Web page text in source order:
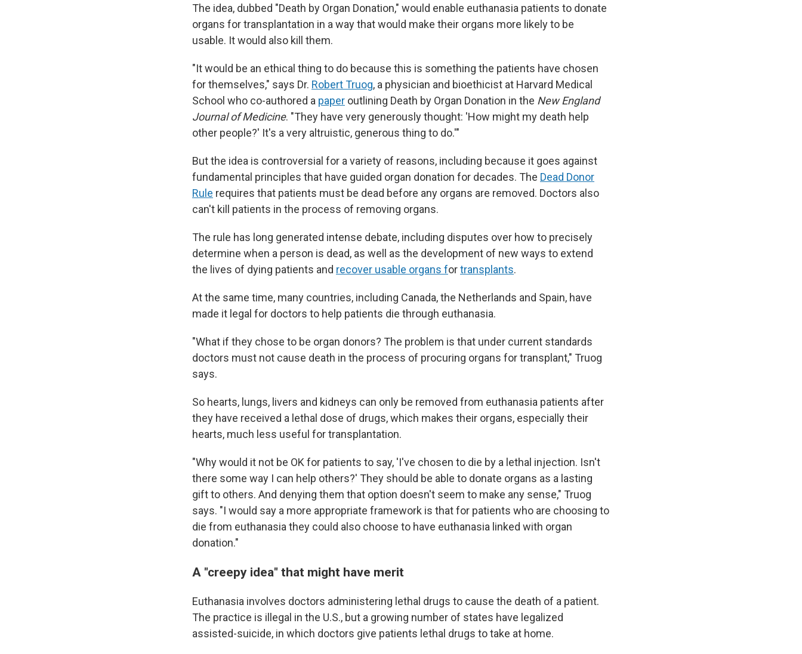
The idea, dubbed "Death by Organ Donation," would enable euthanasia patients to donate
organs for transplantation in a way that would make their organs more likely to be
usable. It would also kill them.
"It would be an ethical thing to do because this is something the patients have chosen
for themselves," says Dr. Robert Truog, a physician and bioethicist at Harvard Medical
School who co-authored a paper outlining Death by Organ Donation in the New England
Journal of Medicine. "They have very generously thought: 'How might my death help
other people?' It's a very altruistic, generous thing to do.'"
But the idea is controversial for a variety of reasons, including because it goes against
fundamental principles that have guided organ donation for decades. The Dead Donor
Rule requires that patients must be dead before any organs are removed. Doctors also
can't kill patients in the process of removing organs.
The rule has long generated intense debate, including disputes over how to precisely
determine when a person is dead, as well as the development of new ways to extend
the lives of dying patients and recover usable organs fortransplants.
At the same time, many countries, including Canada, the Netherlands and Spain, have
made it legal for doctors to help patients die through euthanasia.
"What if they chose to be organ donors? The problem is that under current standards
doctors must not cause death in the process of procuring organs for transplant," Truog
says.
So hearts, lungs, livers and kidneys can only be removed from euthanasia patients after
they have received a lethal dose of drugs, which makes their organs, especially their
hearts, much less useful for transplantation.
"Why would it not be OK for patients to say, 'I've chosen to die by a lethal injection. Isn't
there some way I can help others?' They should be able to donate organs as a lasting
gift to others. And denying them that option doesn't seem to make any sense," Truog
says. "I would say a more appropriate framework is that for patients who are choosing to
die from euthanasia they could also choose to have euthanasia linked with organ
donation."
A "creepy idea" that might have merit
Euthanasia involves doctors administering lethal drugs to cause the death of a patient.
The practice is illegal in the U.S., but a growing number of states have legalized
assisted-suicide, in which doctors give patients lethal drugs to take at home.